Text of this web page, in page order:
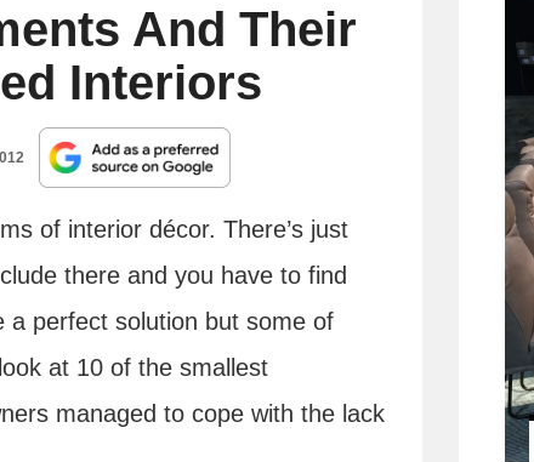
And Their
Interiors
of interior décor. There’s just
there and you have to find
a perfect solution but some of
at 10 of the smallest
managed to cope with the lack